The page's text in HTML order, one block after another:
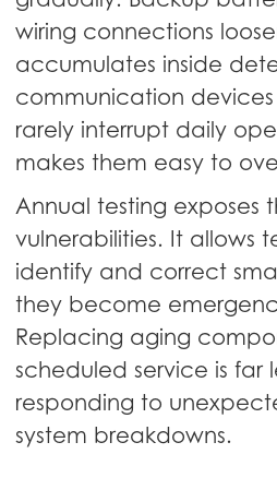
wiring connections
accumulates inside
communication devices
rarely interrupt daily
makes them easy to
Annual testing exposes
vulnerabilities. It allows
identify and correct
they become
Replacing aging
scheduled service is far
responding to
system breakdowns.